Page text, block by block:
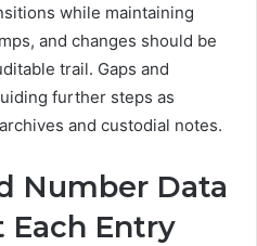
while maintaining
and changes should be
trail. Gaps and
further steps as
and custodial notes.
Number Data
Each Entry